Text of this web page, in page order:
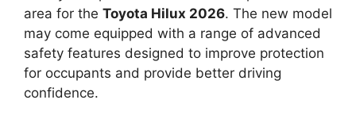
area for the Toyota Hilux 2026. The new model
may come equipped with a range of advanced
safety features designed to improve protection
for occupants and provide better driving
confidence.